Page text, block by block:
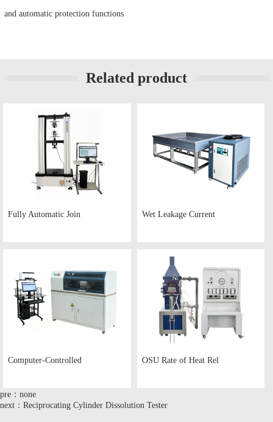
and automatic protection functions
Related product
Fully Automatic Join Wet Leakage Current
Computer-Controlled OSU Rate of Heat Rel
pre：none
next：Reciprocating Cylinder Dissolution Tester